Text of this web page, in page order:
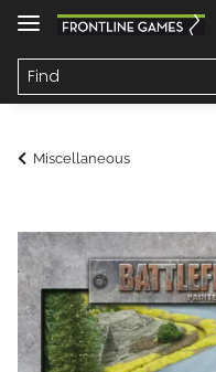
Miscellaneous